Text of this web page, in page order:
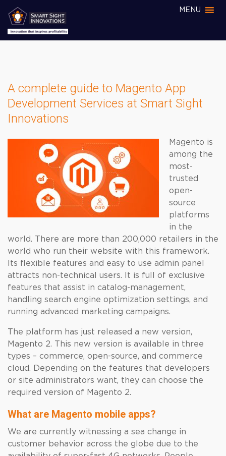
MENU
A complete guide to Magento App
Development Services at Smart Sight
Innovations
Magento is
among the
most-
trusted
open-
source
platforms
in the
world. There are more than 200,000 retailers in the
world who run their website with this framework.
Its flexible features and easy to use admin panel
attracts non-technical users. It is full of exclusive
features that assist in catalog-management,
handling search engine optimization settings, and
running advanced marketing campaigns.
The platform has just released a new version,
Magento 2. This new version is available in three
types – commerce, open-source, and commerce
cloud. Depending on the features that developers
or site administrators want, they can choose the
required version of Magento 2.
What are Magento mobile apps?
We are currently witnessing a sea change in
customer behavior across the globe due to the